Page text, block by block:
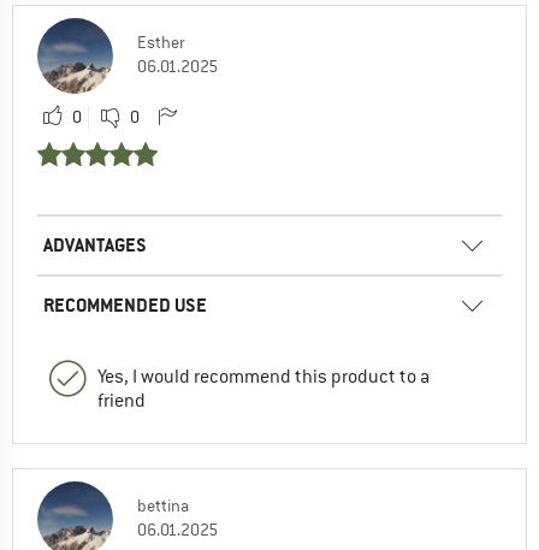
Esther
06.01.2025
0 0
ADVANTAGES
RECOMMENDED USE
Yes, I would recommend this product to a
friend
bettina
06.01.2025